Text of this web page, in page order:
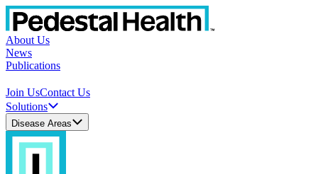
About Us
News
Publications
Join UsContact Us
Solutions
Disease Areas